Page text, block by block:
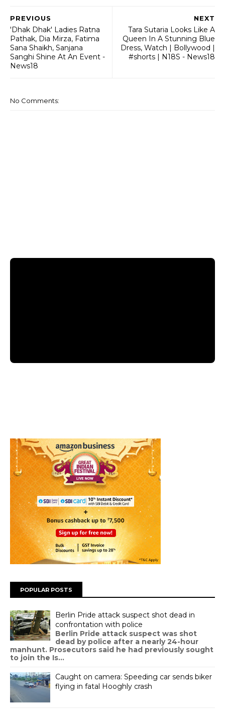
NEXT
Tara Sutaria Looks Like A
Queen In A Stunning Blue
Dress, Watch | Bollywood |
#shorts | N18S - News18
PREVIOUS
'Dhak Dhak' Ladies Ratna
Pathak, Dia Mirza, Fatima
Sana Shaikh, Sanjana
Sanghi Shine At An Event -
News18
No Comments:
POPULAR POSTS
Berlin Pride attack suspect shot dead in
confrontation with police
Berlin Pride attack suspect was shot
dead by police after a nearly 24-hour
manhunt. Prosecutors said he had previously sought
to join the Is...
Caught on camera: Speeding car sends biker
flying in fatal Hooghly crash